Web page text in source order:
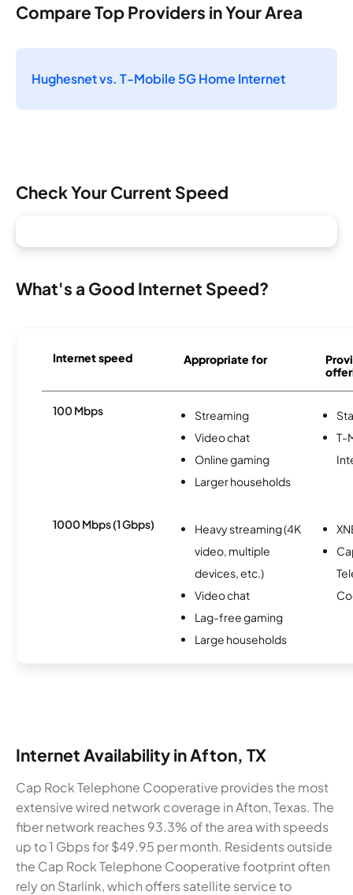
Compare Top Providers in Your Area
Hughesnet vs. T-Mobile 5G Home Internet
Check Your Current Speed
What's a Good Internet Speed?
Internet speed Appropriate for
100 Mbps
Streaming
Video chat
Online gaming
Larger households
T-
1000 Mbps (1 Gbps)
Heavy streaming (4K
video, multiple
devices, etc.)
Video chat
Lag-free gaming
Large households
Internet Availability in Afton, TX
Cap Rock Telephone Cooperative provides the most
extensive wired network coverage in Afton, Texas. The
fiber network reaches 93.3% of the area with speeds
up to 1 Gbps for $49.95 per month. Residents outside
the Cap Rock Telephone Cooperative footprint often
rely on Starlink, which offers satellite service to